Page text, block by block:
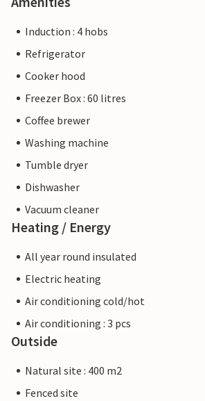
Induction : 4 hobs
Refrigerator
Cooker hood
Freezer Box : 60 litres
Coffee brewer
Washing machine
Tumble dryer
Dishwasher
Vacuum cleaner
Heating / Energy
All year round insulated
Electric heating
Air conditioning cold/hot
Air conditioning : 3 pcs
Outside
Natural site : 400 m2
Fenced site